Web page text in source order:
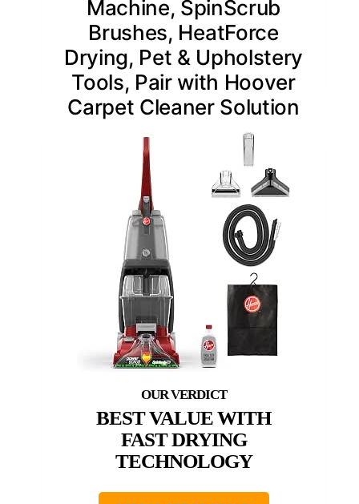
Machine, SpinScrub
Brushes, HeatForce
Drying, Pet & Upholstery
Tools, Pair with Hoover
Carpet Cleaner Solution
BEST VALUE WITH
FAST DRYING
TECHNOLOGY